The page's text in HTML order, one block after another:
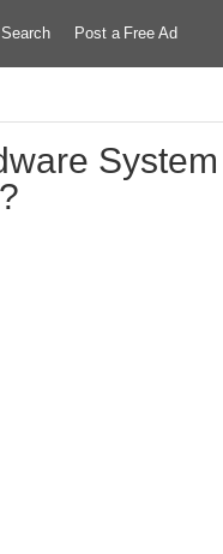
Search Post a Free Ad
System